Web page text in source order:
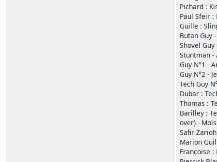
Pichard :
Paul Sfeir :
Guille :
Butan Guy
Shovel
Stuntman -
Guy N°1 -
Guy N°2 -
Tech Guy
Dubar :
Thomas :
Barilley :
over) -
Safir
Marion
Françoise :